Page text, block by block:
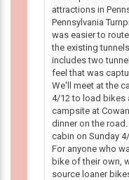
attractions in
Pennsylvania
was easier to
the existing
includes two
feel that was
We'll meet at the
4/12 to load bikes
campsite at
dinner on the
cabin on Sunday
For anyone who
bike of their own,
source loaner